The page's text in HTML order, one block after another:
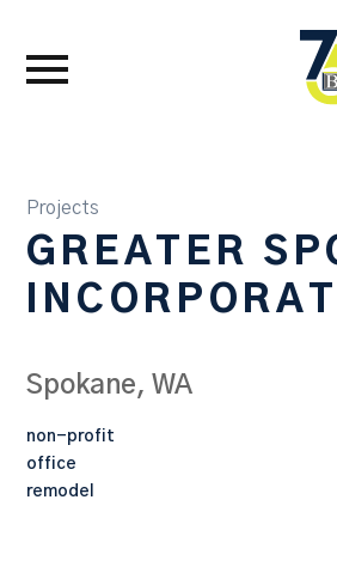
Projects
GREATER
Spokane, WA
non-profit
office
remodel